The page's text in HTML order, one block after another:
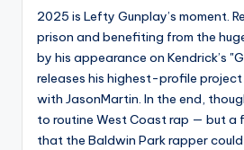
2025 is Lefty Gunplay’s moment.
prison and benefiting from the
by his appearance on Kendrick’s
releases his highest-profile
with JasonMartin. In the end,
to routine West Coast rap — but a
that the Baldwin Park rapper